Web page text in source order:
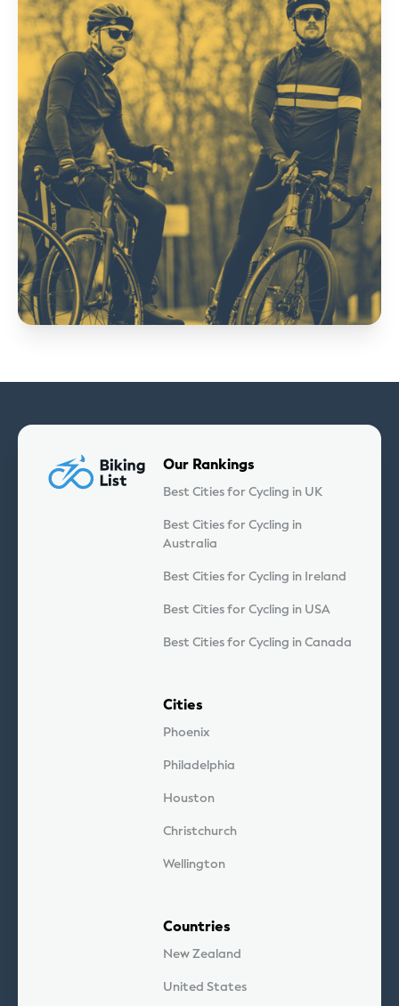
Our Rankings
Best Cities for Cycling in UK
Best Cities for Cycling in
Australia
Best Cities for Cycling in Ireland
Best Cities for Cycling in USA
Best Cities for Cycling in Canada
Cities
Phoenix
Philadelphia
Houston
Christchurch
Wellington
Countries
New Zealand
United States